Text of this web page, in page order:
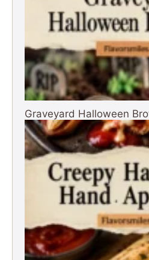
Graveyard Halloween